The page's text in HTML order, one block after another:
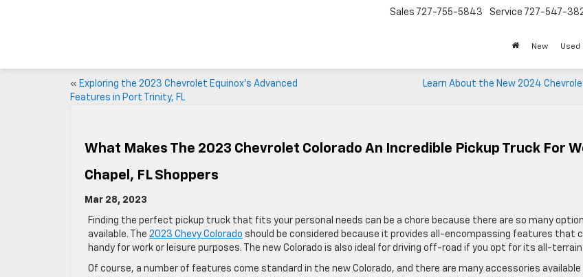
Sales 727-755-5843 Service 727-547-
New Used
« Exploring the 2023 Chevrolet Equinox’s Advanced
Features in Port Trinity, FL
Learn About the New 2024
What Makes The 2023 Chevrolet Colorado An Incredible Pickup Truck For
Chapel, FL Shoppers
Mar 28, 2023
Finding the perfect pickup truck that fits your personal needs can be a chore because there are so many
available. The 2023 Chevy Colorado should be considered because it provides all-encompassing features that
handy for work or leisure purposes. The new Colorado is also ideal for driving off-road if you opt for its all-terrain
Of course, a number of features come standard in the new Colorado, and there are many accessories available